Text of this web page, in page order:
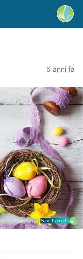
6 anni fa